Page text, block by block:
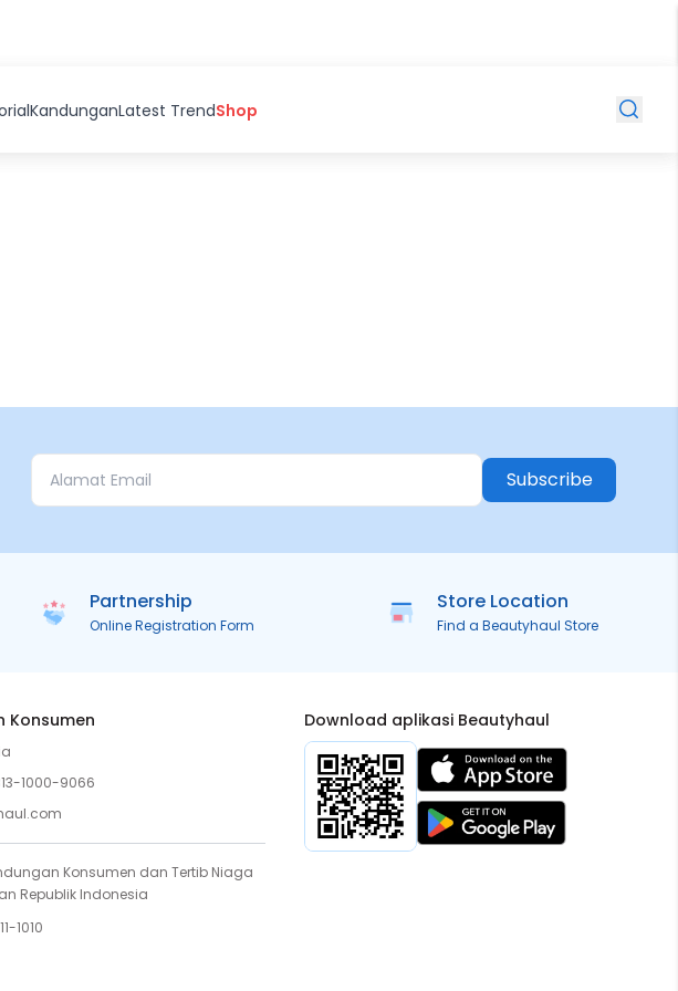
KandunganLatest TrendShop
Subscribe
Partnership
Online Registration Form
Store Location
Find a Beautyhaul Store
Konsumen
1000-9066
Konsumen dan Tertib Niaga
Republik Indonesia
1010
Download aplikasi Beautyhaul